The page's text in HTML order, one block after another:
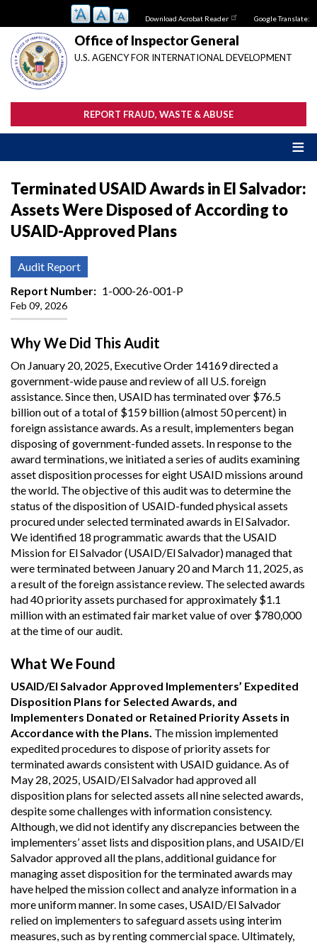
main
content
Download Acrobat Reader Google Translate:
Office of Inspector General
U.S. AGENCY FOR INTERNATIONAL DEVELOPMENT
REPORT FRAUD, WASTE & ABUSE
Terminated USAID Awards in El Salvador:
Assets Were Disposed of According to
USAID-Approved Plans
Audit Report
Report Number
1-000-26-001-P
Feb 09, 2026
Why We Did This Audit
On January 20, 2025, Executive Order 14169 directed a
government-wide pause and review of all U.S. foreign
assistance. Since then, USAID has terminated over $76.5
billion out of a total of $159 billion (almost 50 percent) in
foreign assistance awards. As a result, implementers began
disposing of government-funded assets. In response to the
award terminations, we initiated a series of audits examining
asset disposition processes for eight USAID missions around
the world. The objective of this audit was to determine the
status of the disposition of USAID-funded physical assets
procured under selected terminated awards in El Salvador.
We identified 18 programmatic awards that the USAID
Mission for El Salvador (USAID/El Salvador) managed that
were terminated between January 20 and March 11, 2025, as
a result of the foreign assistance review. The selected awards
had 40 priority assets purchased for approximately $1.1
million with an estimated fair market value of over $780,000
at the time of our audit.
What We Found
USAID/El Salvador Approved Implementers’ Expedited
Disposition Plans for Selected Awards, and
Implementers Donated or Retained Priority Assets in
Accordance with the Plans. The mission implemented
expedited procedures to dispose of priority assets for
terminated awards consistent with USAID guidance. As of
May 28, 2025, USAID/El Salvador had approved all
disposition plans for selected assets all nine selected awards,
despite some challenges with information consistency.
Although, we did not identify any discrepancies between the
implementers’ asset lists and disposition plans, and USAID/El
Salvador approved all the plans, additional guidance for
managing asset disposition for the terminated awards may
have helped the mission collect and analyze information in a
more uniform manner. In some cases, USAID/El Salvador
relied on implementers to safeguard assets using interim
measures, such as by renting commercial space. Ultimately,